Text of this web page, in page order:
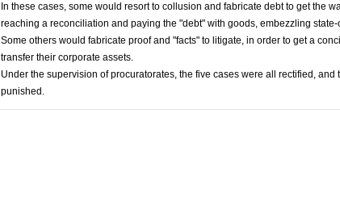
In these cases, some would resort to collusion and fabricate debt to get the
reaching a reconciliation and paying the "debt" with goods, embezzling
Some others would fabricate proof and "facts" to litigate, in order to get a
transfer their corporate assets.
Under the supervision of procuratorates, the five cases were all rectified,
punished.